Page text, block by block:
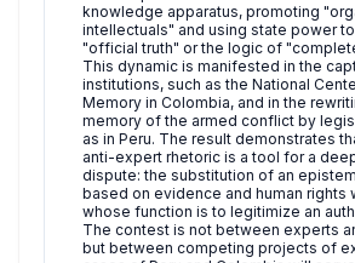
knowledge apparatus, promoting
intellectuals" and using state power
"official truth" or the logic of
This dynamic is manifested in the
institutions, such as the National
Memory in Colombia, and in the
memory of the armed conflict by
as in Peru. The result demonstrates
anti-expert rhetoric is a tool for a
dispute: the substitution of an
based on evidence and human rights
whose function is to legitimize an
The contest is not between experts
but between competing projects of